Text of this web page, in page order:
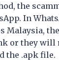
the
In
Malaysia,
or they will
the .apk file.